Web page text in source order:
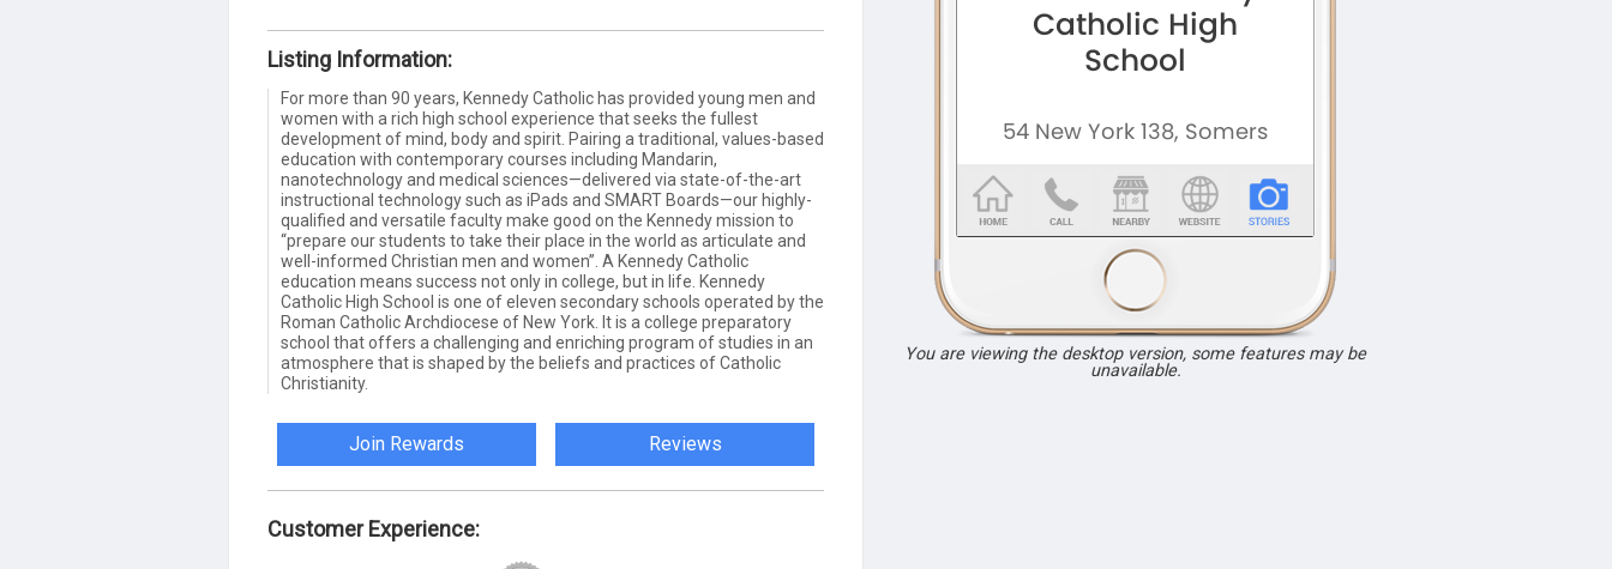
Listing Information:
For more than 90 years, Kennedy Catholic has provided young men and
women with a rich high school experience that seeks the fullest
development of mind, body and spirit. Pairing a traditional, values-based
education with contemporary courses including Mandarin,
nanotechnology and medical sciences—delivered via state-of-the-art
instructional technology such as iPads and SMART Boards—our highly-
qualified and versatile faculty make good on the Kennedy mission to
“prepare our students to take their place in the world as articulate and
well-informed Christian men and women”. A Kennedy Catholic
education means success not only in college, but in life. Kennedy
Catholic High School is one of eleven secondary schools operated by the
Roman Catholic Archdiocese of New York. It is a college preparatory
school that offers a challenging and enriching program of studies in an
atmosphere that is shaped by the beliefs and practices of Catholic
Christianity.
Join Rewards Reviews
Customer Experience:
You are viewing the desktop version, some features may be
unavailable.